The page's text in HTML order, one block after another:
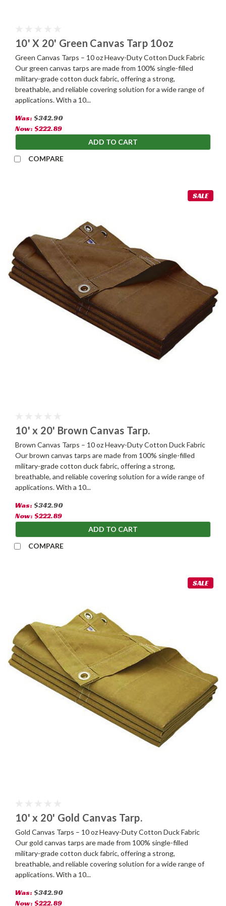
10' X 20' Green Canvas Tarp 10oz
Green Canvas Tarps – 10 oz Heavy-Duty Cotton Duck Fabric
Our green canvas tarps are made from 100% single-filled
military-grade cotton duck fabric, offering a strong,
breathable, and reliable covering solution for a wide range of
applications. With a 10...
Was: $342.90
Now: $222.89
ADD TO CART
COMPARE
SALE
10' x 20' Brown Canvas Tarp.
Brown Canvas Tarps – 10 oz Heavy-Duty Cotton Duck Fabric
Our brown canvas tarps are made from 100% single-filled
military-grade cotton duck fabric, offering a strong,
breathable, and reliable covering solution for a wide range of
applications. With a 10...
Was: $342.90
Now: $222.89
ADD TO CART
COMPARE
SALE
10' x 20' Gold Canvas Tarp.
Gold Canvas Tarps – 10 oz Heavy-Duty Cotton Duck Fabric
Our gold canvas tarps are made from 100% single-filled
military-grade cotton duck fabric, offering a strong,
breathable, and reliable covering solution for a wide range of
applications. With a 10...
Was: $342.90
Now: $222.89